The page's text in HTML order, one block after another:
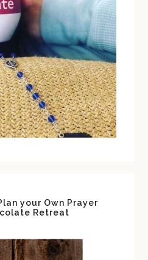
your Own Prayer
Retreat